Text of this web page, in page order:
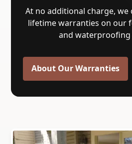
At no additional charge,
lifetime warranties on our
and waterproofing
About Our Warranties